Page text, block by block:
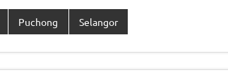
Puchong Selangor